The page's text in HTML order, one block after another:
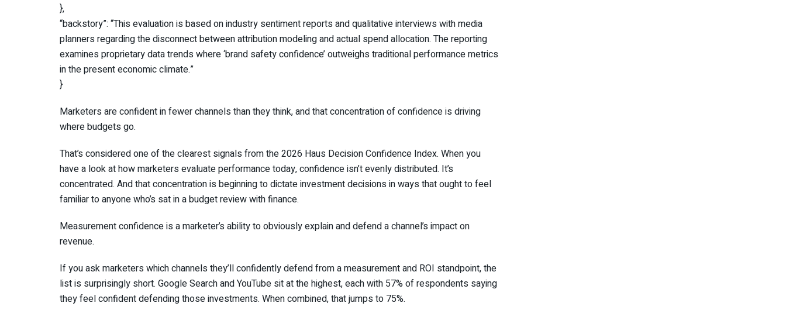
},
“backstory”: “This evaluation is based on industry sentiment reports and qualitative interviews with media
planners regarding the disconnect between attribution modeling and actual spend allocation. The reporting
examines proprietary data trends where ‘brand safety confidence’ outweighs traditional performance metrics
in the present economic climate.”
}
Marketers are confident in fewer channels than they think, and that concentration of confidence is driving
where budgets go.
That’s considered one of the clearest signals from the 2026 Haus Decision Confidence Index. When you
have a look at how marketers evaluate performance today, confidence isn’t evenly distributed. It’s
concentrated. And that concentration is beginning to dictate investment decisions in ways that ought to feel
familiar to anyone who’s sat in a budget review with finance.
Measurement confidence is a marketer’s ability to obviously explain and defend a channel’s impact on
revenue.
If you ask marketers which channels they’ll confidently defend from a measurement and ROI standpoint, the
list is surprisingly short. Google Search and YouTube sit at the highest, each with 57% of respondents saying
they feel confident defending those investments. When combined, that jumps to 75%.